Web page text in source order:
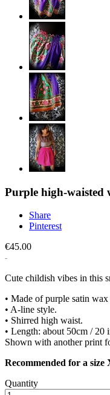
Purple high-waisted
Share
Pinterest
€45.00
Cute childish vibes in this
• Made of purple satin
• A-line style.
• Shirred high waist.
• Length: about 50cm / 20
Shown with another print
Recommended for a size
Quantity